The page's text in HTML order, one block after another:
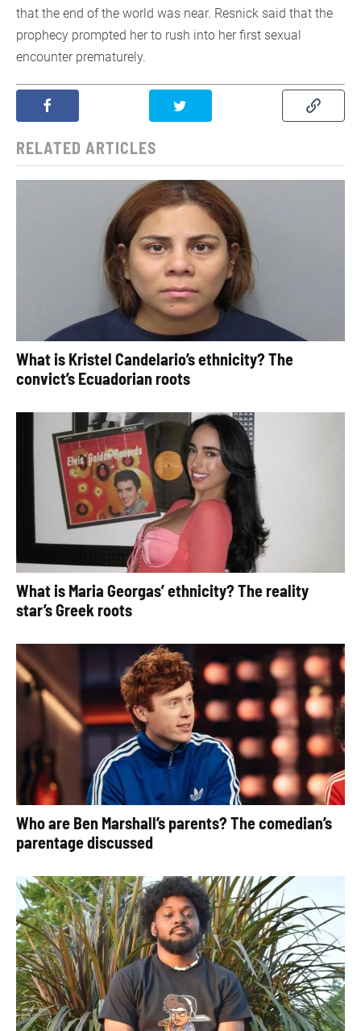
that the end of the world was near. Resnick said that the
prophecy prompted her to rush into her first sexual
encounter prematurely.
RELATED ARTICLES
What is Kristel Candelario’s ethnicity? The
convict’s Ecuadorian roots
What is Maria Georgas’ ethnicity? The reality
star’s Greek roots
Who are Ben Marshall’s parents? The comedian’s
parentage discussed